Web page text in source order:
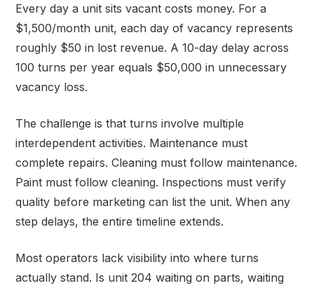
Every day a unit sits vacant costs money. For a
$1,500/month unit, each day of vacancy represents
roughly $50 in lost revenue. A 10-day delay across
100 turns per year equals $50,000 in unnecessary
vacancy loss.
The challenge is that turns involve multiple
interdependent activities. Maintenance must
complete repairs. Cleaning must follow maintenance.
Paint must follow cleaning. Inspections must verify
quality before marketing can list the unit. When any
step delays, the entire timeline extends.
Most operators lack visibility into where turns
actually stand. Is unit 204 waiting on parts, waiting